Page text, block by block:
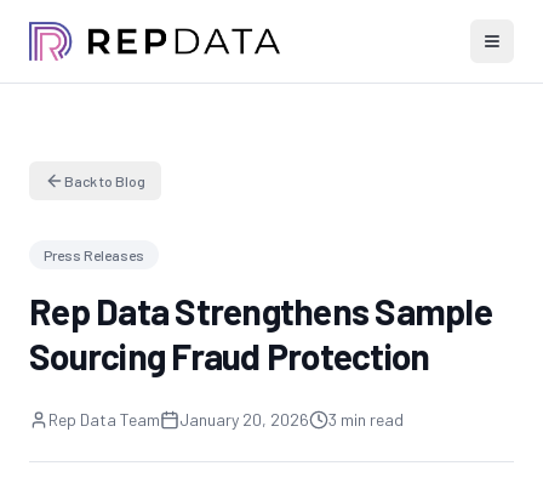
Back to Blog
Press Releases
Rep Data Strengthens Sample
Sourcing Fraud Protection
Rep Data Team January 20, 2026 3 min read